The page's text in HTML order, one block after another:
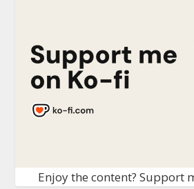
Enjoy the content? Support